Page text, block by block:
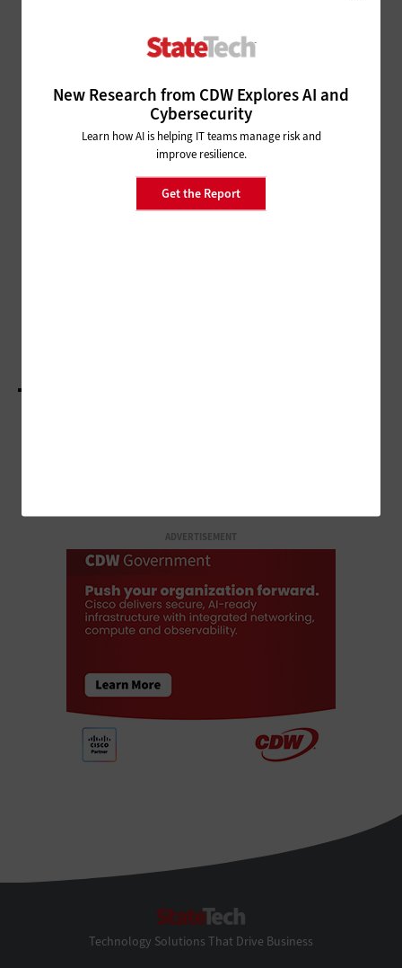
New Research from CDW Explores AI and
Cybersecurity
Learn how AI is helping IT teams manage risk and
improve resilience.
Get the Report
Deprovision Cloud Environments
The 4 Factors of Planning a Cloud Deployment
ADVERTISEMENT
Technology Solutions That Drive Business